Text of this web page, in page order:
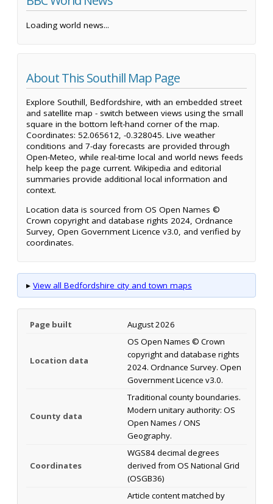
Loading world news...
About This Southill Map Page
Explore Southill, Bedfordshire, with an embedded street
and satellite map - switch between views using the small
square in the bottom left-hand corner of the map.
Coordinates: 52.065612, -0.328045. Live weather
conditions and 7-day forecasts are provided through
Open-Meteo, while real-time local and world news feeds
help keep the page current. Wikipedia and editorial
summaries provide additional local information and
context.
Location data is sourced from OS Open Names ©
Crown copyright and database rights 2024, Ordnance
Survey, Open Government Licence v3.0, and verified by
coordinates.
▸ View all Bedfordshire city and town maps
Page built August 2026
Location data
OS Open Names © Crown
copyright and database rights
2024. Ordnance Survey. Open
Government Licence v3.0.
County data
Traditional county boundaries.
Modern unitary authority: OS
Open Names / ONS
Geography.
Coordinates
WGS84 decimal degrees
derived from OS National Grid
(OSGB36)
Article content matched by